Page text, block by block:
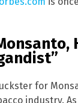
for
industry.